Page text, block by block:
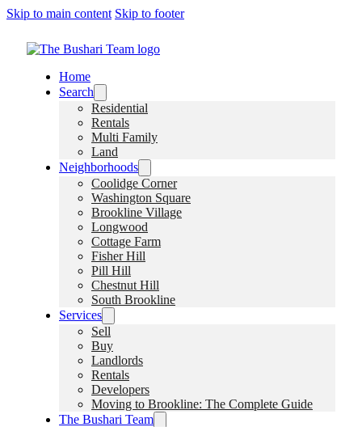
Skip to main content Skip to footer
Home
Search
Residential
Rentals
Multi Family
Land
Neighborhoods
Coolidge Corner
Washington Square
Brookline Village
Longwood
Cottage Farm
Fisher Hill
Pill Hill
Chestnut Hill
South Brookline
Services
Sell
Buy
Landlords
Rentals
Developers
Moving to Brookline: The Complete Guide
The Bushari Team